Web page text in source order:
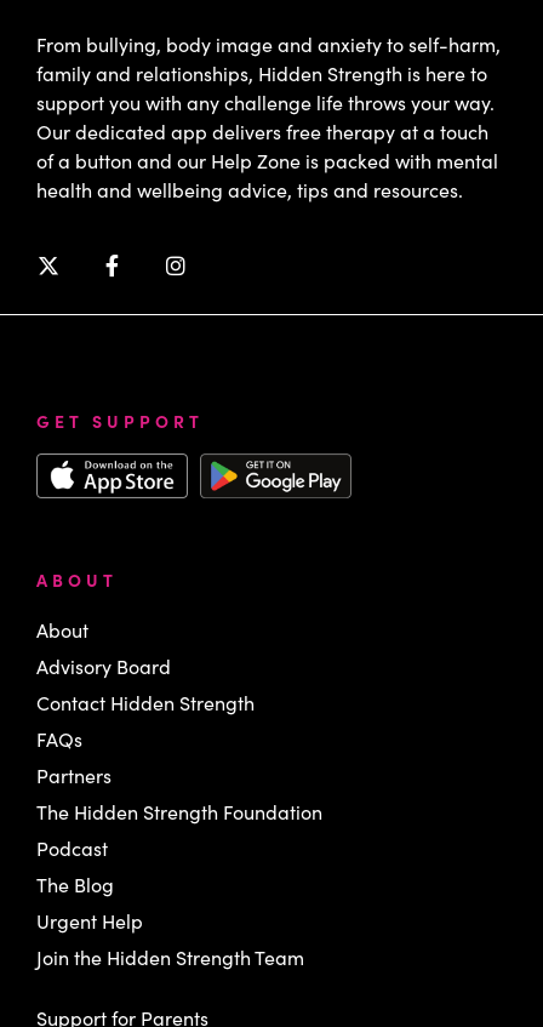
From bullying, body image and anxiety to self-harm,
family and relationships, Hidden Strength is here to
support you with any challenge life throws your way.
Our dedicated app delivers free therapy at a touch
of a button and our Help Zone is packed with mental
health and wellbeing advice, tips and resources.
GET SUPPORT
ABOUT
About
Advisory Board
Contact Hidden Strength
FAQs
Partners
The Hidden Strength Foundation
Podcast
The Blog
Urgent Help
Join the Hidden Strength Team
Support for Parents